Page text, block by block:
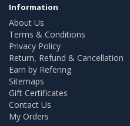
Information
About Us
Terms & Conditions
Privacy Policy
Return, Refund & Cancellation
Earn by Refering
Sitemaps
Gift Certificates
Contact Us
My Orders